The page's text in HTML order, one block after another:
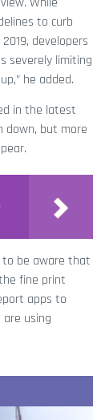
to curb
developers
severely limiting
he added.
in the latest
down, but more
to be aware that
fine print
apps to
using